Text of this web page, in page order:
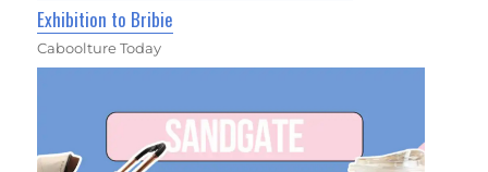
Exhibition to Bribie
Caboolture Today